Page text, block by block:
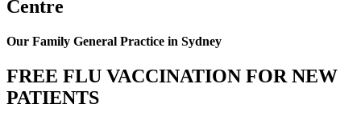
Centre
Our Family General Practice in Sydney
FREE FLU VACCINATION FOR NEW
PATIENTS